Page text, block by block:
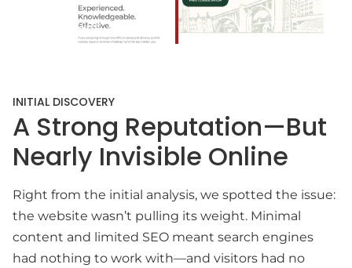
INITIAL DISCOVERY
A Strong Reputation—But
Nearly Invisible Online
Right from the initial analysis, we spotted the issue:
the website wasn’t pulling its weight. Minimal
content and limited SEO meant search engines
had nothing to work with—and visitors had no